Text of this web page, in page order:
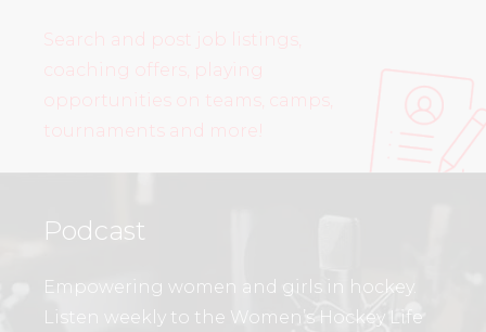
Search and post job listings,
coaching offers, playing
opportunities on teams, camps,
tournaments and more!
Podcast
Empowering women and girls in hockey.
Listen weekly to the Women’s Hockey Life